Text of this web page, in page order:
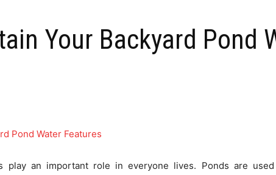
Your Backyard Pond
play an important role in everyone lives. Ponds are